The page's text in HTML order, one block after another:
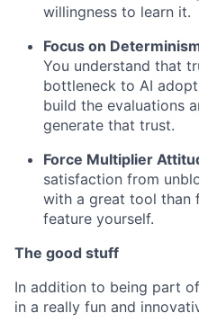
willingness to learn it.
Focus on
You understand that
bottleneck to AI
build the evaluations
generate that trust.
Force Multiplier
satisfaction from
with a great tool than
feature yourself.
The good stuff
In addition to being part
in a really fun and